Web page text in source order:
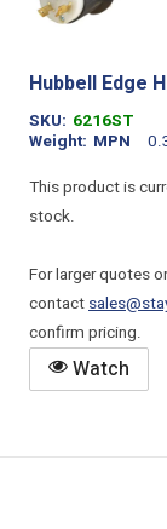
Hubbell Edge
SKU 6216ST
Weight MPN
This product is
stock.
For larger quotes
contact
confirm pricing.
Watch